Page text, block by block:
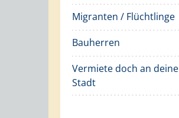
Migranten / Flüchtlinge
Bauherren
Vermiete doch an deine
Stadt